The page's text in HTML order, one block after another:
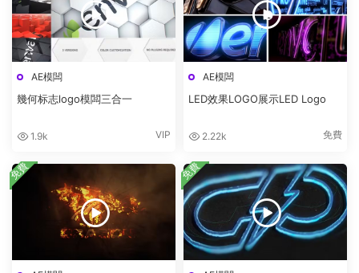
AE模闆
幾何标志logo模闆三合一
1.9k VIP
AE模闆
LED效果LOGO展示LED Logo
2.22k 免費
免費 免費